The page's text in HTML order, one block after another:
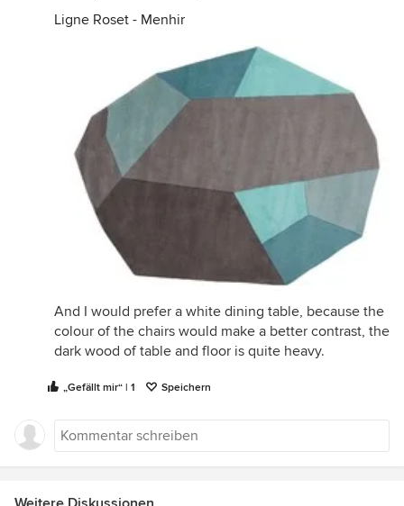
Ligne Roset - Menhir
And I would prefer a white dining table, because the
colour of the chairs would make a better contrast, the
dark wood of table and floor is quite heavy.
„Gefällt mir“ | 1 Speichern